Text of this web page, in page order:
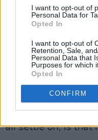
I want to opt-out of
Personal Data for
Opted In
I want to opt-out of
Retention, Sale,
Personal Data that
Purposes for which
Opted In
CONFIRM
3 Body Problem. Liam
Cr. Chris Baker/Netflix © 2024
When asked how
"Epic of epic
disagreement,
all settle on, is that